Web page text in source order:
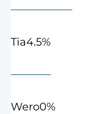
Tia4.5%
Wero0%